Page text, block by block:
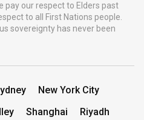
pay our respect to Elders past
to all First Nations people.
sovereignty has never been
New York City
Shanghai Riyadh